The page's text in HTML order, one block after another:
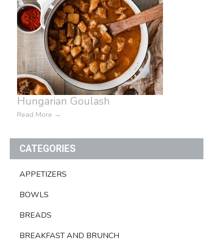
Hungarian Goulash
Read More →
CATEGORIES
APPETIZERS
BOWLS
BREADS
BREAKFAST AND BRUNCH